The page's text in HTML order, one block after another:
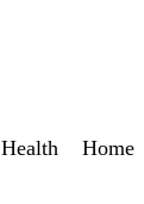
Health Home